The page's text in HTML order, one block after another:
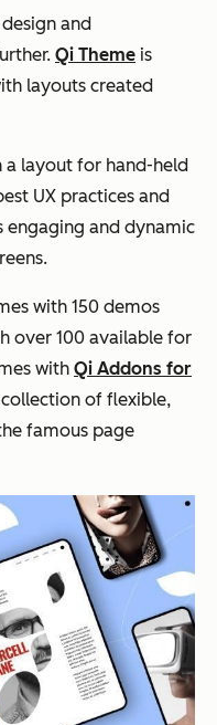
and
Qi Theme is
layouts created
a layout for hand-held
UX practices and
engaging and dynamic
with 150 demos
over 100 available for
with Qi Addons for
of flexible,
famous page